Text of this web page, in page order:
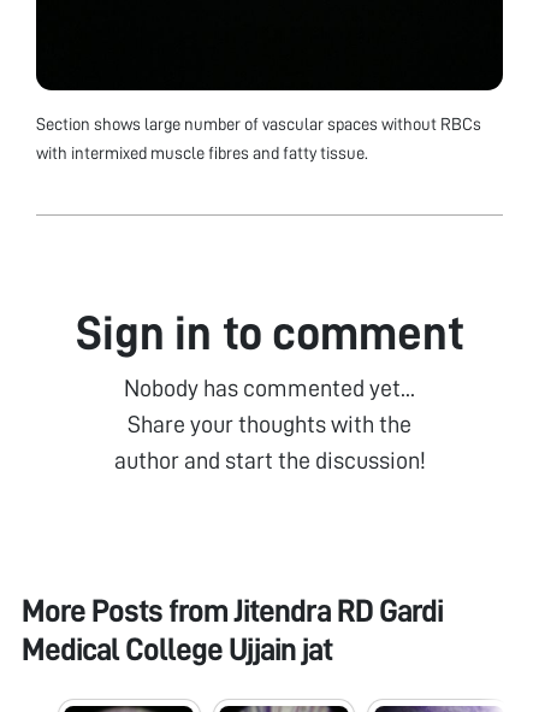
Section shows large number of vascular spaces without RBCs
with intermixed muscle fibres and fatty tissue.
Sign in to comment
Nobody has commented yet...
Share your thoughts with the
author and start the discussion!
More Posts fromJitendra RD Gardi
Medical College Ujjain jat